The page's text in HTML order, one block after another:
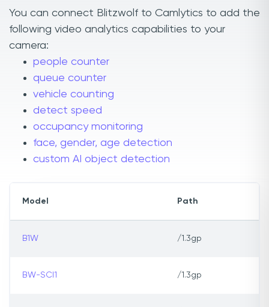
You can connect Blitzwolf to Camlytics to add the
following video analytics capabilities to your
camera:
people counter
queue counter
vehicle counting
detect speed
occupancy monitoring
face, gender, age detection
custom AI object detection
Model Path
B1W /1.3gp
BW-SCI1 /1.3gp